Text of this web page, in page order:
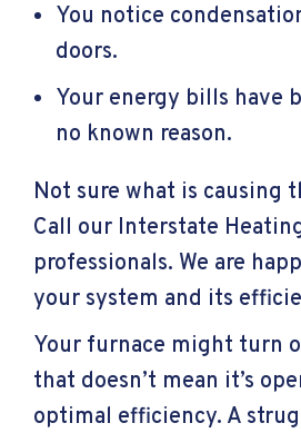
You notice
doors.
Your energy bills have
no known reason.
Not sure what is causing
Call our Interstate
professionals. We are
your system and its
Your furnace might turn
that doesn’t mean it’s
optimal efficiency. A